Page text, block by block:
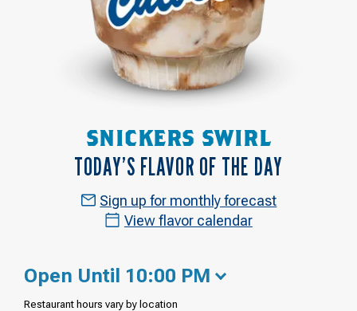
SNICKERS SWIRL
TODAY’S FLAVOR OF THE DAY
Sign up for monthly forecast
View flavor calendar
Open Until 10:00 PM
Restaurant hours vary by location